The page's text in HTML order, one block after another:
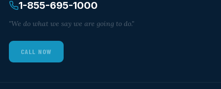
1-855-695-1000
"We do what we say we are going to do."
CALL NOW